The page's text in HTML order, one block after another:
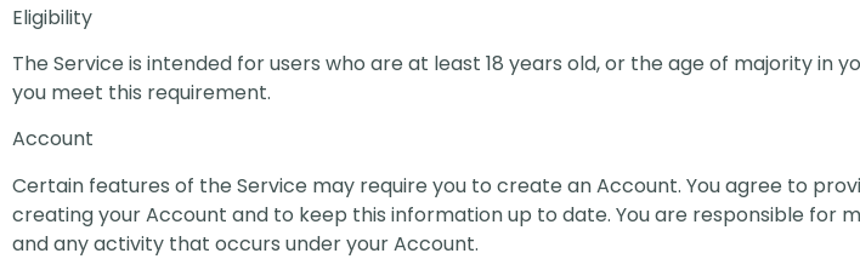
Eligibility
The Service is intended for users who are at least 18 years old, or the age of majority in
you meet this requirement.
Account
Certain features of the Service may require you to create an Account. You agree to
creating your Account and to keep this information up to date. You are responsible for
and any activity that occurs under your Account.